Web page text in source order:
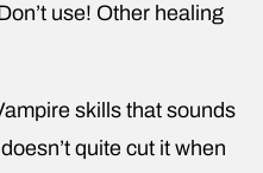
use! Other healing
skills that sounds
quite cut it when